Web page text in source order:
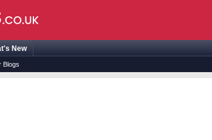
Blogs
New